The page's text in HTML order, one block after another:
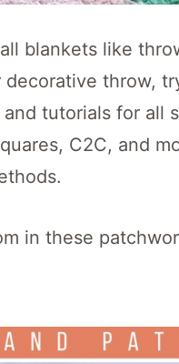
blankets like
throw,
and tutorials for all
C2C, and
in these